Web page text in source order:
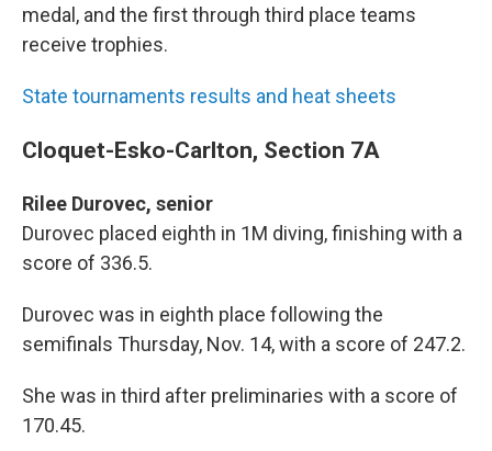
medal, and the first through third place teams
receive trophies.
State tournaments results and heat sheets
Cloquet-Esko-Carlton, Section 7A
Rilee Durovec, senior
Durovec placed eighth in 1M diving, finishing with a
score of 336.5.
Durovec was in eighth place following the
semifinals Thursday, Nov. 14, with a score of 247.2.
She was in third after preliminaries with a score of
170.45.